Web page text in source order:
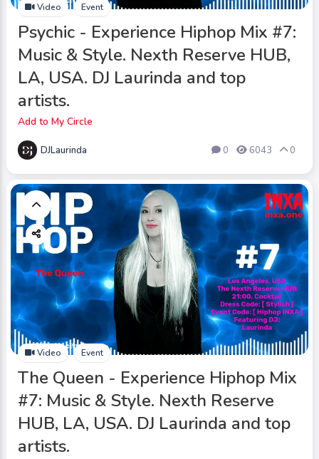
Video Event
Psychic - Experience Hiphop Mix #7:
Music & Style. Nexth Reserve HUB,
LA, USA. DJ Laurinda and top
artists.
Add to My Circle
DJLaurinda 0 6043 0
Video Event
The Queen - Experience Hiphop Mix
#7: Music & Style. Nexth Reserve
HUB, LA, USA. DJ Laurinda and top
artists.